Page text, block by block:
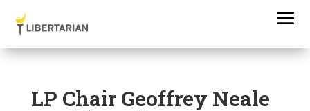
LP Chair Geoffrey Neale